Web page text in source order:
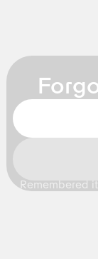
Remembered